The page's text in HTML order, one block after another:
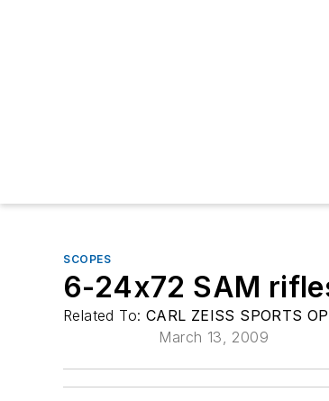
SCOPES
6-24x72 SAM
Related To: CARL ZEISS SPORTS
March 13, 2009